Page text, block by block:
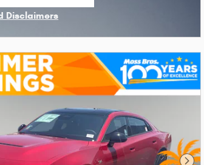
Disclaimers